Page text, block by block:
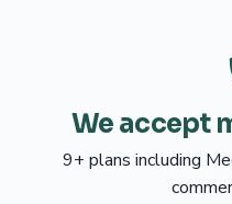
We accept
9+ plans including